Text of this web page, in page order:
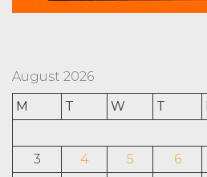
August 2026
M
T W T
3
4 5 6